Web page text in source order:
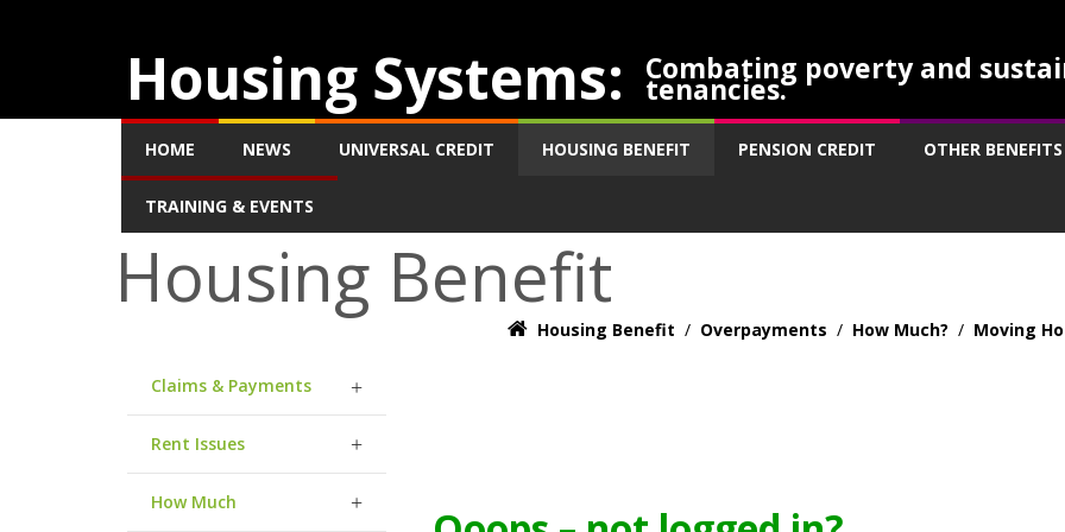
Housing Systems: Combating poverty and
tenancies.
HOME NEWS UNIVERSAL CREDIT HOUSING BENEFIT PENSION CREDIT OTHER BENEFITS
TRAINING & EVENTS
Housing Benefit
Housing Benefit / Overpayments / How Much? / Moving
Claims & Payments
Rent Issues
How Much